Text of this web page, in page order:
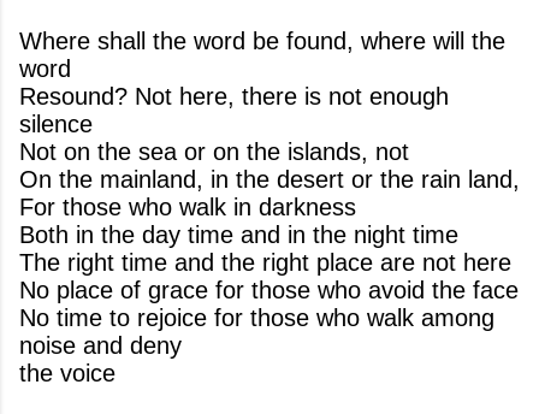
Where shall the word be found, where will the
word
Resound? Not here, there is not enough
silence
Not on the sea or on the islands, not
On the mainland, in the desert or the rain land,
For those who walk in darkness
Both in the day time and in the night time
The right time and the right place are not here
No place of grace for those who avoid the face
No time to rejoice for those who walk among
noise and deny
the voice